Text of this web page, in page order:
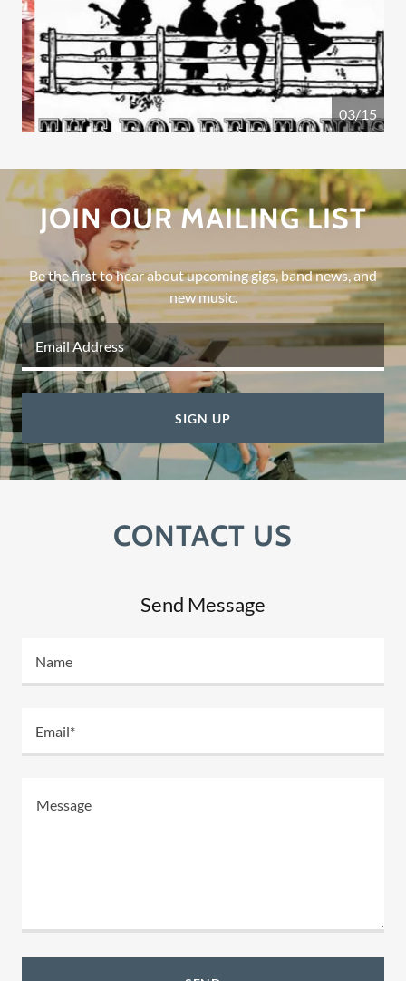
04/15
JOIN OUR MAILING LIST
Be the first to hear about upcoming gigs, band news, and
new music.
Email Address
SIGN UP
CONTACT US
Send Message
Name
Email*